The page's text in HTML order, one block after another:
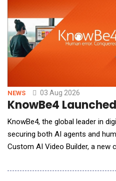
secrets, and infrastructure from
NEWS 03 Aug 2026
KnowBe4
KnowBe4, the global leader in
securing both AI agents and
Custom AI Video Builder, a new
them directly into their security